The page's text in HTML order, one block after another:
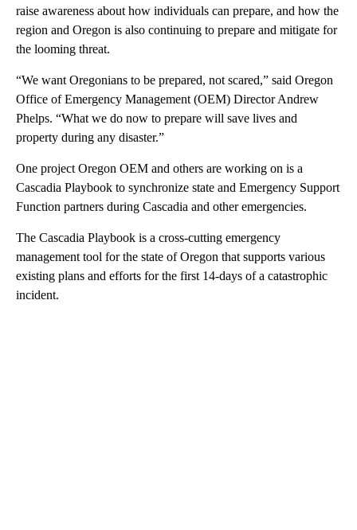
raise awareness about how individuals can prepare, and how the
region and Oregon is also continuing to prepare and mitigate for
the looming threat.
“We want Oregonians to be prepared, not scared,” said Oregon
Office of Emergency Management (OEM) Director Andrew
Phelps. “What we do now to prepare will save lives and
property during any disaster.”
One project Oregon OEM and others are working on is a
Cascadia Playbook to synchronize state and Emergency Support
Function partners during Cascadia and other emergencies.
The Cascadia Playbook is a cross-cutting emergency
management tool for the state of Oregon that supports various
existing plans and efforts for the first 14-days of a catastrophic
incident.